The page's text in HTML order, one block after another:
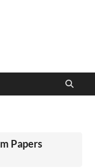
students and
Papers